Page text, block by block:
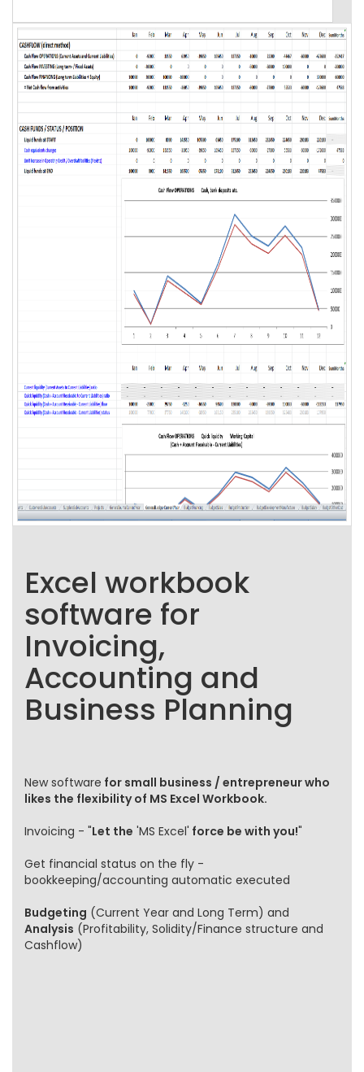
Excel workbook
software for
Invoicing,
Accounting and
Business Planning
New software for small business / entrepreneur who
likes the flexibility of MS Excel Workbook.
Invoicing - "Let the 'MS Excel' force be with you!"
Get financial status on the fly -
bookkeeping/accounting automatic executed
Budgeting (Current Year and Long Term) and
Analysis (Profitability, Solidity/Finance structure and
Cashflow)